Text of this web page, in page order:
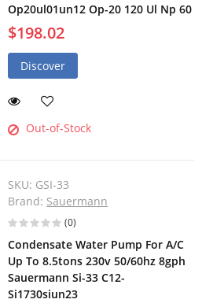
Op20ul01un12 Op-20 120 Ul Np 60
$198.02
Discover
Out-of-Stock
SKU: GSI-33
Brand: Sauermann
(0)
Condensate Water Pump For A/C
Up To 8.5tons 230v 50/60hz 8gph
Sauermann Si-33 C12-
Si1730siun23